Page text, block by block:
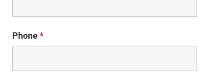
Phone*